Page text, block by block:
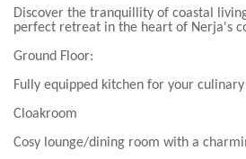
Discover the tranquillity of coastal
perfect retreat in the heart of Nerja's
Ground Floor:
Fully equipped kitchen for your culinary
Cloakroom
Cosy lounge/dining room with a